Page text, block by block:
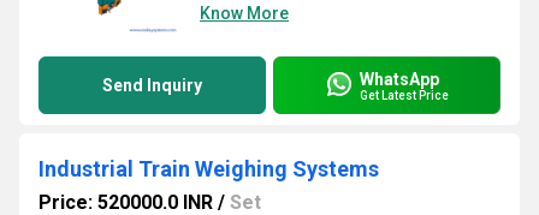
Know More
Send Inquiry WhatsApp
Get Latest Price
Industrial Train Weighing Systems
Price: 520000.0 INR / Set